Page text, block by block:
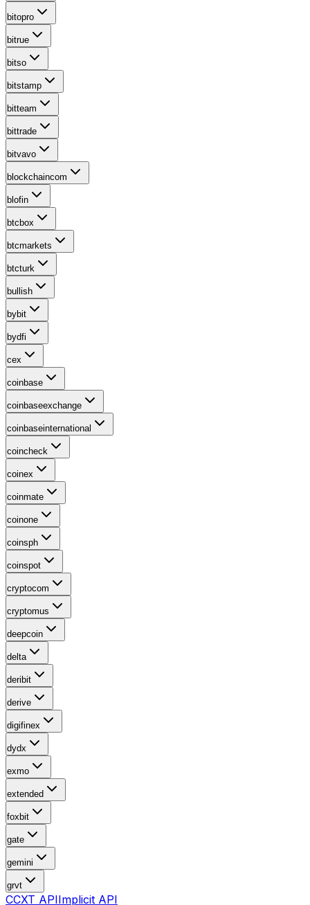
bitopro
bitrue
bitso
bitstamp
bitteam
bittrade
bitvavo
blockchaincom
blofin
btcbox
btcmarkets
btcturk
bullish
bybit
bydfi
cex
coinbase
coinbaseexchange
coinbaseinternational
coincheck
coinex
coinmate
coinone
coinsph
coinspot
cryptocom
cryptomus
deepcoin
delta
deribit
derive
digifinex
dydx
exmo
extended
foxbit
gate
gemini
grvt
CCXT APIImplicit API